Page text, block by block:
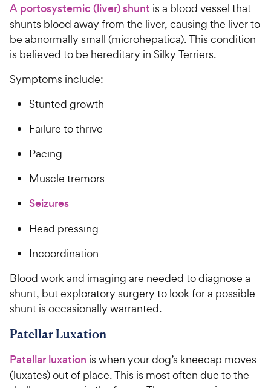
e
u
t
o
f
5
h
e
w
y
A portosystemic (liver) shunt is a blood vessel that
shunts blood away from the liver, causing the liver to
be abnormally small (microhepatica). This condition
is believed to be hereditary in Silky Terriers.
Symptoms include:
Stunted growth
Failure to thrive
Pacing
Muscle tremors
Seizures
Head pressing
Incoordination
Blood work and imaging are needed to diagnose a
shunt, but exploratory surgery to look for a possible
shunt is occasionally warranted.
Patellar Luxation
Patellar luxation is when your dog’s kneecap moves
(luxates) out of place. This is most often due to the